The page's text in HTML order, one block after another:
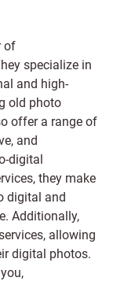
of
specialize in
and high-
old photo
offer a range of
, and
digital
they make
digital and
Additionally,
allowing
digital photos.